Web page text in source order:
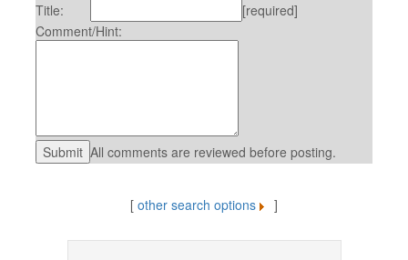
Title:
[required]
Comment/Hint:
All comments are reviewed before posting.
[ other search options ]